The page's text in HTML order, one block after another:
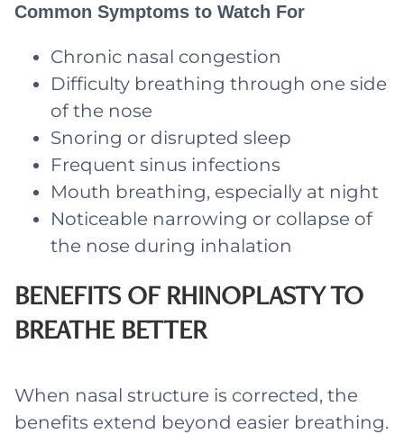
Common Symptoms to Watch For
Chronic nasal congestion
Difficulty breathing through one side
of the nose
Snoring or disrupted sleep
Frequent sinus infections
Mouth breathing, especially at night
Noticeable narrowing or collapse of
the nose during inhalation
BENEFITS OF RHINOPLASTY TO
BREATHE BETTER
When nasal structure is corrected, the
benefits extend beyond easier breathing.